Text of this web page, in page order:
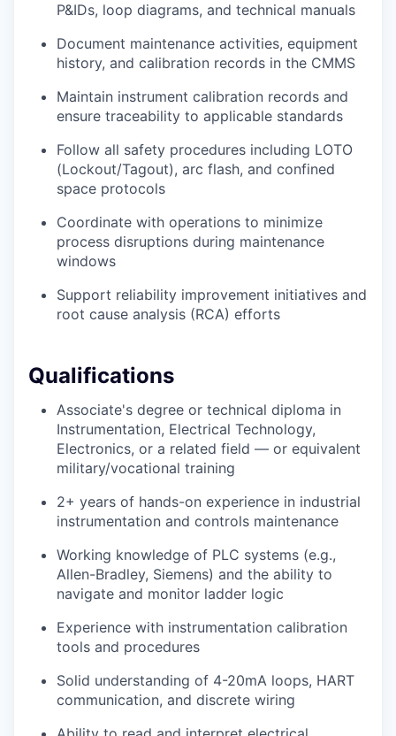
P&IDs, loop diagrams, and technical manuals
Document maintenance activities, equipment
history, and calibration records in the CMMS
Maintain instrument calibration records and
ensure traceability to applicable standards
Follow all safety procedures including LOTO
(Lockout/Tagout), arc flash, and confined
space protocols
Coordinate with operations to minimize
process disruptions during maintenance
windows
Support reliability improvement initiatives and
root cause analysis (RCA) efforts
Qualifications
Associate's degree or technical diploma in
Instrumentation, Electrical Technology,
Electronics, or a related field — or equivalent
military/vocational training
2+ years of hands-on experience in industrial
instrumentation and controls maintenance
Working knowledge of PLC systems (e.g.,
Allen-Bradley, Siemens) and the ability to
navigate and monitor ladder logic
Experience with instrumentation calibration
tools and procedures
Solid understanding of 4-20mA loops, HART
communication, and discrete wiring